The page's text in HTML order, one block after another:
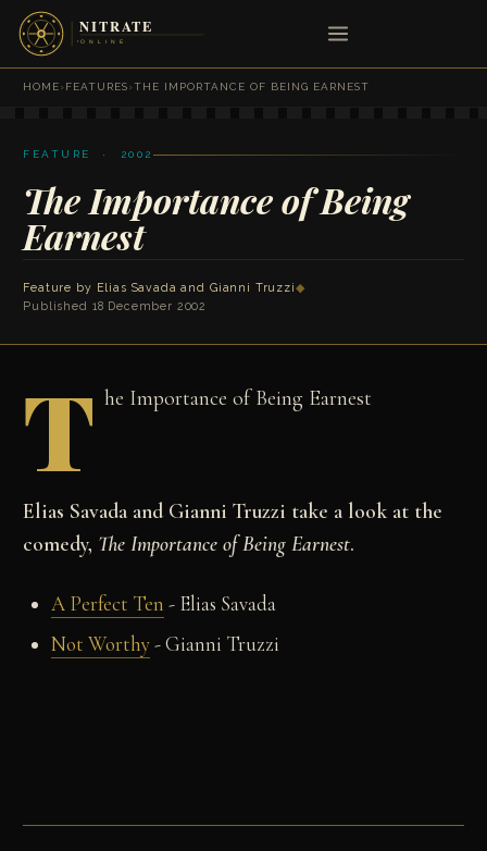
HOME›FEATURES›THE IMPORTANCE OF BEING EARNEST
FEATURE · 2002
The Importance of Being
Earnest
Feature by Elias Savada and Gianni Truzzi◆
Published 18 December 2002
T he Importance of Being Earnest
Elias Savada and Gianni Truzzi take a look at the
comedy, The Importance of Being Earnest.
A Perfect Ten - Elias Savada
Not Worthy- Gianni Truzzi